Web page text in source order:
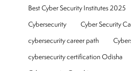
Best Cyber Security Institutes 2025
Cybersecurity
Cyber Security
cybersecurity career path
cybersecurity certification Odisha